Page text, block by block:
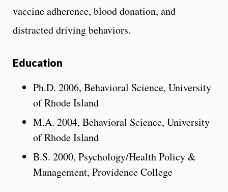
vaccine adherence, blood donation, and
distracted driving behaviors.
Education
Ph.D. 2006, Behavioral Science, University
of Rhode Island
M.A. 2004, Behavioral Science, University
of Rhode Island
B.S. 2000, Psychology/Health Policy &
Management, Providence College